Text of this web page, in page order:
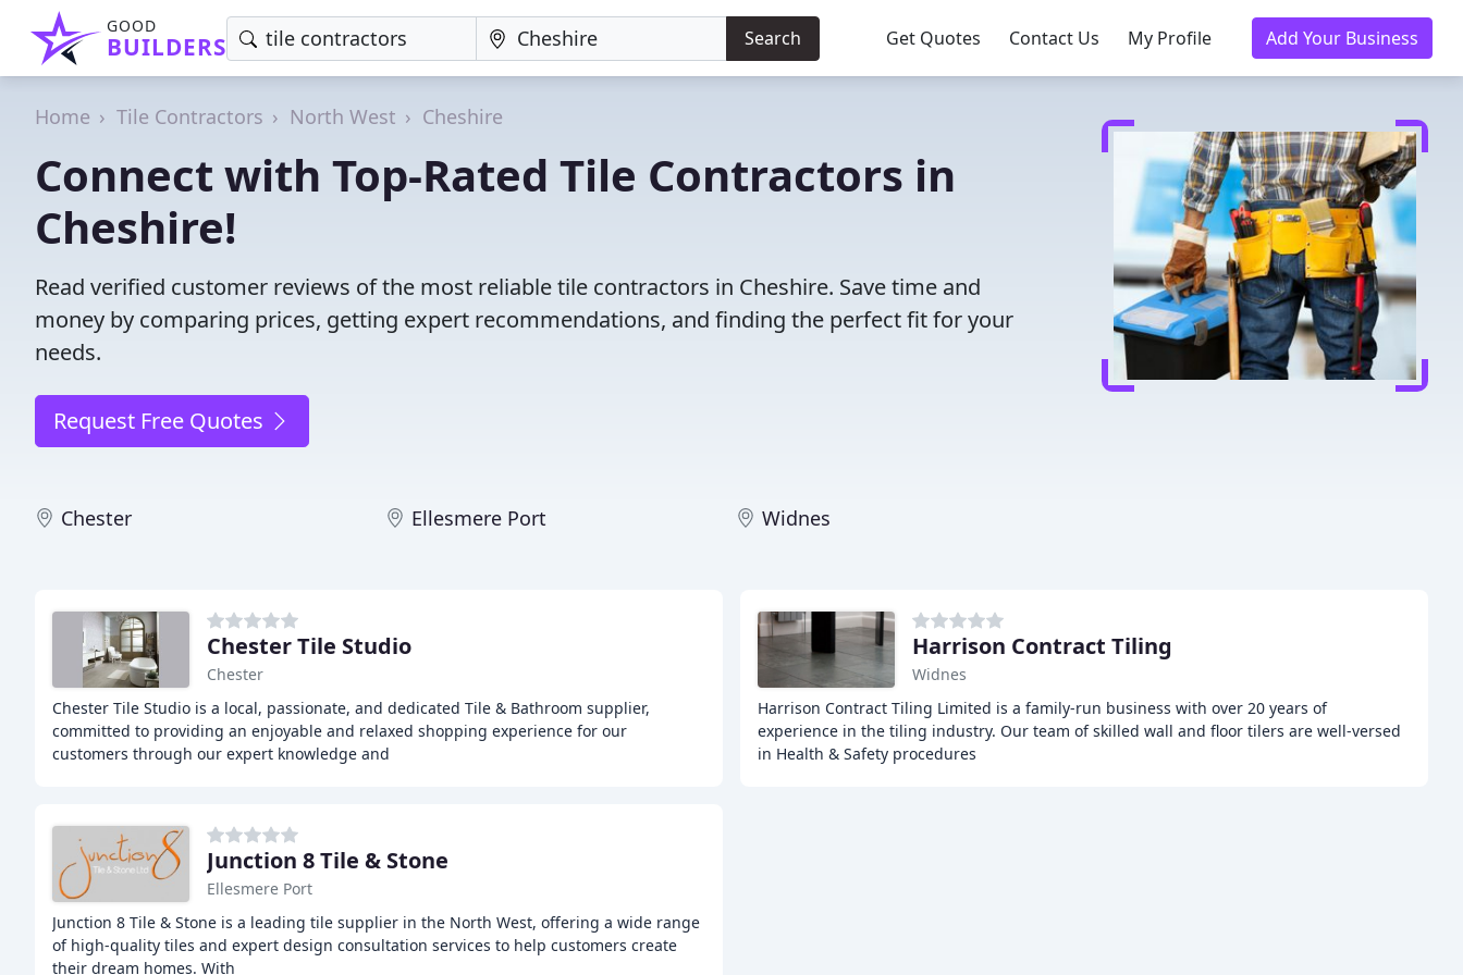
GOOD
BUILDERS Search Get Quotes Contact Us My Profile Add Your Business
Home Tile Contractors North West Cheshire
Connect with Top-Rated Tile Contractors in
Cheshire!
Read verified customer reviews of the most reliable tile contractors in Cheshire. Save time and
money by comparing prices, getting expert recommendations, and finding the perfect fit for your
needs.
Request Free Quotes
Chester Ellesmere Port Widnes
Chester Tile Studio
Chester
Chester Tile Studio is a local, passionate, and dedicated Tile & Bathroom supplier,
committed to providing an enjoyable and relaxed shopping experience for our
customers through our expert knowledge and
Harrison Contract Tiling
Widnes
Harrison Contract Tiling Limited is a family-run business with over 20 years of
experience in the tiling industry. Our team of skilled wall and floor tilers are well-versed
in Health & Safety procedures
Junction 8 Tile & Stone
Ellesmere Port
Junction 8 Tile & Stone is a leading tile supplier in the North West, offering a wide range
of high-quality tiles and expert design consultation services to help customers create
their dream homes. With